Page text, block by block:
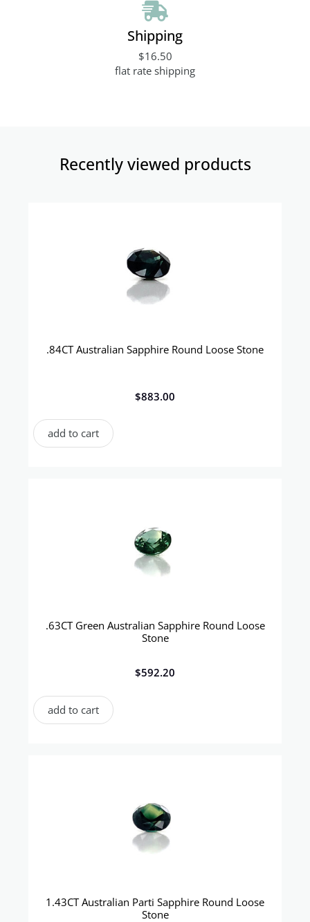
Shipping
$16.50
flat rate shipping
Recently viewed products​
.84CT Australian Sapphire Round Loose Stone
$883.00
add to cart
.63CT Green Australian Sapphire Round Loose
Stone
$592.20
add to cart
1.43CT Australian Parti Sapphire Round Loose
Stone